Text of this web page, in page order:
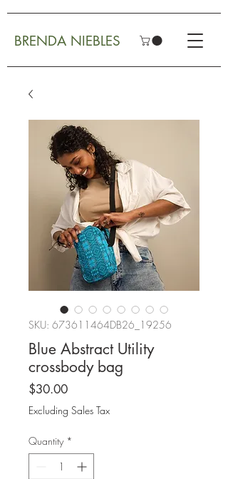
BRENDA NIEBLES
SKU: 673611464DB26_19256
Blue Abstract Utility
crossbody bag
$30.00Price
Excluding Sales Tax
Quantity *